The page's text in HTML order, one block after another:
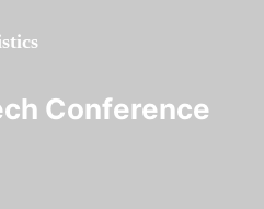
Conference